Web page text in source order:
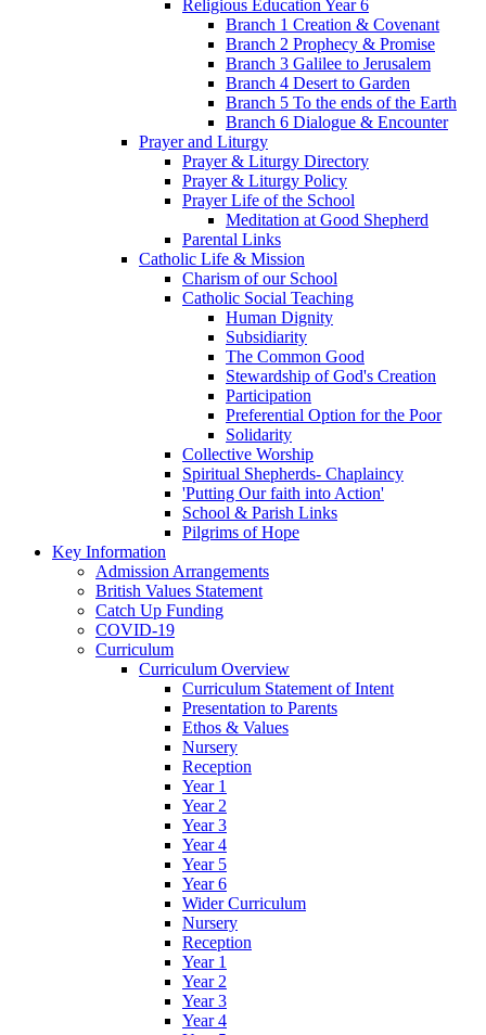
Religious Education Year 6
Branch 1 Creation & Covenant
Branch 2 Prophecy & Promise
Branch 3 Galilee to Jerusalem
Branch 4 Desert to Garden
Branch 5 To the ends of the Earth
Branch 6 Dialogue & Encounter
Prayer and Liturgy
Prayer & Liturgy Directory
Prayer & Liturgy Policy
Prayer Life of the School
Meditation at Good Shepherd
Parental Links
Catholic Life & Mission
Charism of our School
Catholic Social Teaching
Human Dignity
Subsidiarity
The Common Good
Stewardship of God's Creation
Participation
Preferential Option for the Poor
Solidarity
Collective Worship
Spiritual Shepherds- Chaplaincy
'Putting Our faith into Action'
School & Parish Links
Pilgrims of Hope
Key Information
Admission Arrangements
British Values Statement
Catch Up Funding
COVID-19
Curriculum
Curriculum Overview
Curriculum Statement of Intent
Presentation to Parents
Ethos & Values
Nursery
Reception
Year 1
Year 2
Year 3
Year 4
Year 5
Year 6
Wider Curriculum
Nursery
Reception
Year 1
Year 2
Year 3
Year 4